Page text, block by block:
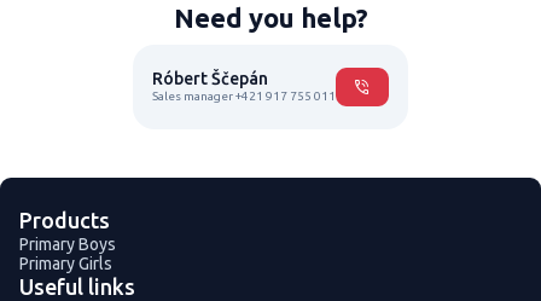
Need you help?
Róbert Ščepán
Sales manager +421 917 755 011
Products
Primary Boys
Primary Girls
Useful links